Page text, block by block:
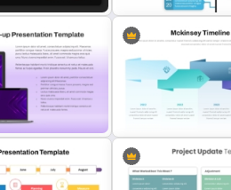
Roadmap
Template